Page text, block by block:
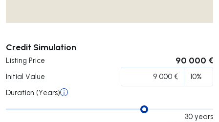
Credit Simulation
Listing Price 90 000 €
Initial Value
Duration (Years)
30 years
Submit